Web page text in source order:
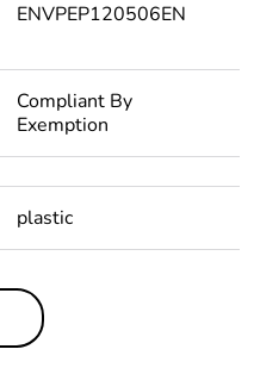
ENVPEP120506EN
Compliant By
Exemption
plastic
Outside of Europe